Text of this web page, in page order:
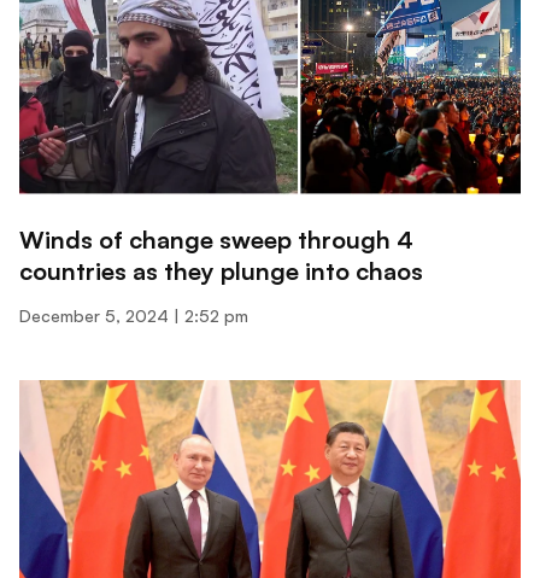
Winds of change sweep through 4
countries as they plunge into chaos
December 5, 2024 2:52 pm